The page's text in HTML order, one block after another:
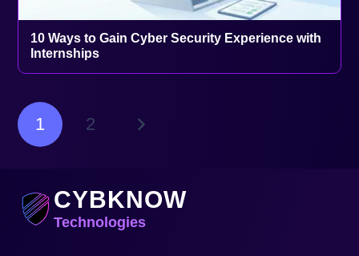
10 Ways to Gain Cyber Security Experience with
Internships
1 2
CYBKNOW
Technologies